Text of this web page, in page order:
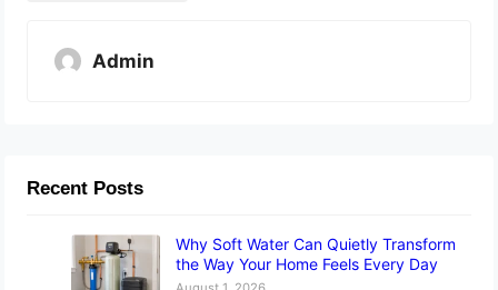
Admin
Recent Posts
Why Soft Water Can Quietly Transform
the Way Your Home Feels Every Day